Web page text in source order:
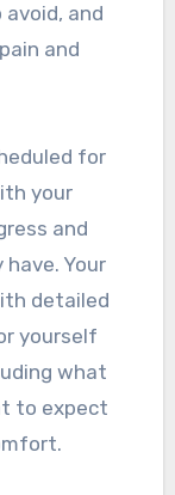
and
and
for
your
and
Your
detailed
yourself
what
to expect